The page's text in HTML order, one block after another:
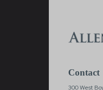
Contact
300 West